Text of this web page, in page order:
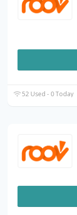
52 Used - 0 Today